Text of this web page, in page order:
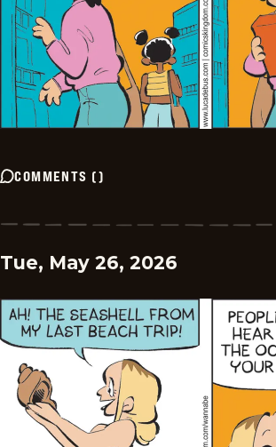
COMMENTS ()
Tue, May 26, 2026